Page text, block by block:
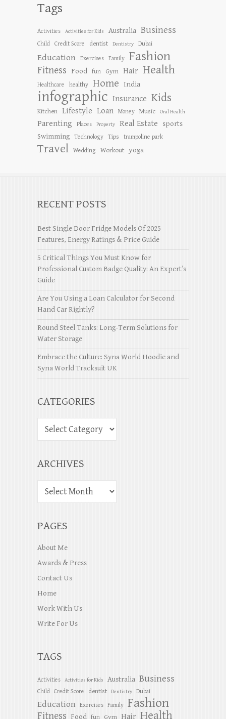
Tags
Activities Activities for Kids Australia Business
Child Credit Score dentist Dentistry Dubai
Education Exercises Family Fashion
Fitness Food fun Gym Hair Health
Healthcare healthy Home India
infographic Insurance Kids
Kitchen Lifestyle Loan Money Music Oral Health
Parenting Places Property Real Estate
sports
Swimming
Technology Tips trampoline park
Travel Wedding Workout yoga
RECENT POSTS
Best Single Door Fridge Models Of 2025
Features, Energy Ratings & Price Guide
5 Critical Things You Must Know for
Professional Custom Badge Quality: An Expert’s
Guide
Are You Using a Loan Calculator for Second
Hand Car Rightly?
Round Steel Tanks: Long-Term Solutions for
Water Storage
Embrace the Culture: Syna World Hoodie and
Syna World Tracksuit UK
CATEGORIES
ARCHIVES
PAGES
About Me
Awards & Press
Contact Us
Home
Work With Us
Write For Us
TAGS
Activities Activities for Kids Australia Business
Child Credit Score dentist Dentistry Dubai
Education Exercises Family Fashion
Fitness Food fun Gym Hair Health